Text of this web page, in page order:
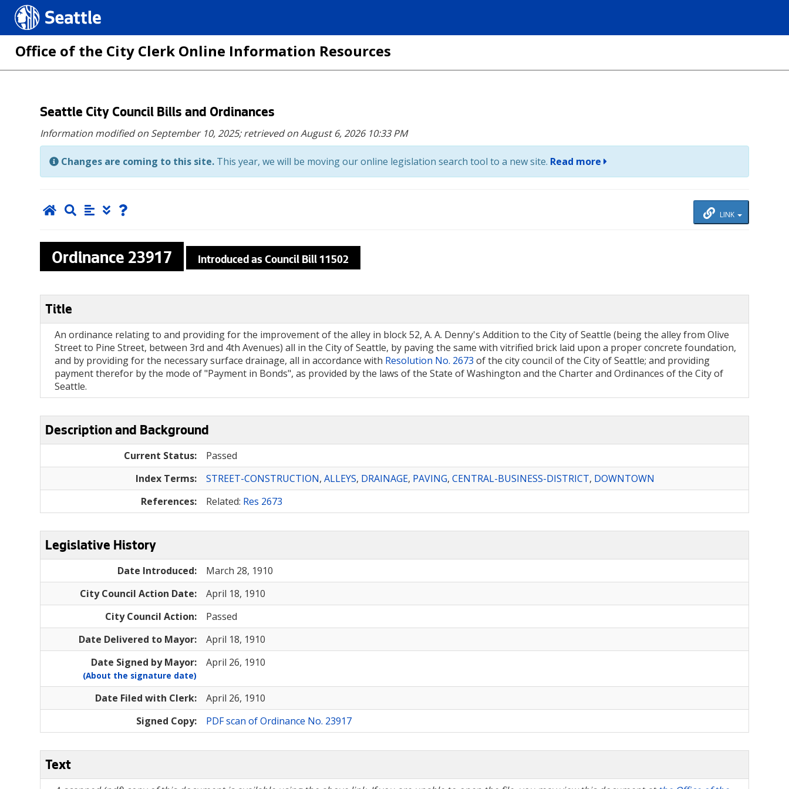
Seattle.gov
Office of the City Clerk Online Information Resources
main
content
Seattle City Council Bills and Ordinances
Information modified on September 10, 2025; retrieved on August 6, 2026 10:33 PM
Changes are coming to this site. This year, we will be moving our online legislation search tool to a new site. Read more
LINK
Ordinance 23917 Introduced as Council Bill 11502
Title
An ordinance relating to and providing for the improvement of the alley in block 52, A. A. Denny's Addition to the City of Seattle (being the alley from Olive
Street to Pine Street, between 3rd and 4th Avenues) all in the City of Seattle, by paving the same with vitrified brick laid upon a proper concrete foundation,
and by providing for the necessary surface drainage, all in accordance with Resolution No. 2673 of the city council of the City of Seattle; and providing
payment therefor by the mode of "Payment in Bonds", as provided by the laws of the State of Washington and the Charter and Ordinances of the City of
Seattle.
Description and Background
Current Status:
Passed
Index Terms:
STREET-CONSTRUCTION, ALLEYS, DRAINAGE, PAVING, CENTRAL-BUSINESS-DISTRICT, DOWNTOWN
References:
Related: Res 2673
Legislative History
Date Introduced:
March 28, 1910
City Council Action Date:
April 18, 1910
City Council Action:
Passed
Date Delivered to Mayor:
April 18, 1910
Date Signed by Mayor:
(About the signature date)
April 26, 1910
Date Filed with Clerk:
April 26, 1910
Signed Copy:
PDF scan of Ordinance No. 23917
Text